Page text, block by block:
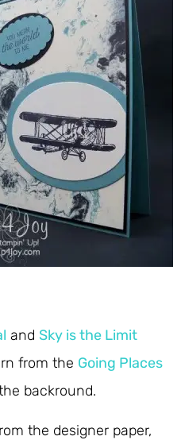
and Sky is the Limit
from the Going Places
backround.
the designer paper,